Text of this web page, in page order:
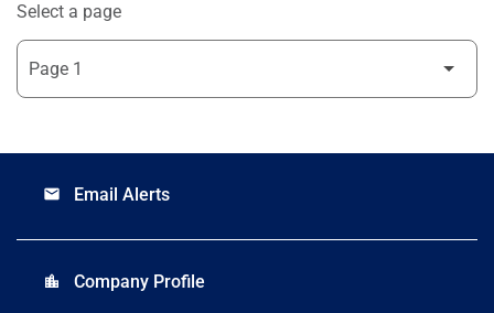
Select a page
email Email Alerts
location_city Company Profile